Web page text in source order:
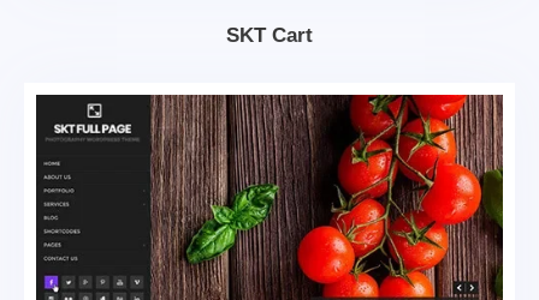
SKT Cart